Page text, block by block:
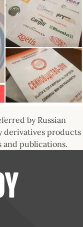
by Russian
derivatives products
and publications.